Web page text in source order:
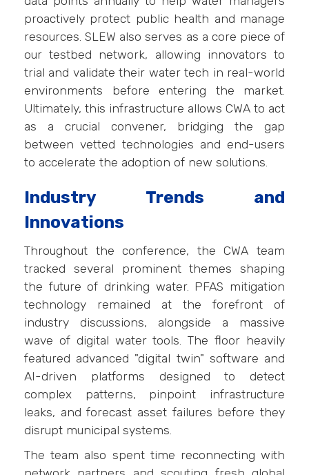
proactively protect public health and manage
resources. SLEW also serves as a core piece of
our testbed network, allowing innovators to
trial and validate their water tech in real-world
environments before entering the market.
Ultimately, this infrastructure allows CWA to act
as a crucial convener, bridging the gap
between vetted technologies and end-users
to accelerate the adoption of new solutions.
Industry Trends and
Innovations
Throughout the conference, the CWA team
tracked several prominent themes shaping
the future of drinking water. PFAS mitigation
technology remained at the forefront of
industry discussions, alongside a massive
wave of digital water tools. The floor heavily
featured advanced "digital twin" software and
AI-driven platforms designed to detect
complex patterns, pinpoint infrastructure
leaks, and forecast asset failures before they
disrupt municipal systems.
The team also spent time reconnecting with